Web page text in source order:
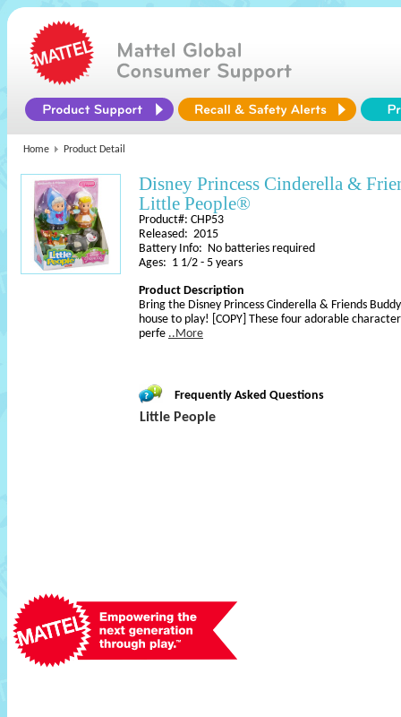
Home Product Detail
Disney Princess Cinderella &
Little People®
Product#: CHP53
Released: 2015
Battery Info: No batteries required
Ages: 1 1/2 - 5 years
Product Description
Bring the Disney Princess Cinderella & Friends
house to play! [COPY] These four adorable
perfe ..More
Frequently Asked Questions
Little People